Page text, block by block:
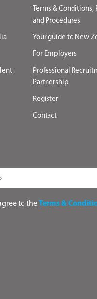
Terms & Conditions,
and Procedures
Your guide to New
For Employers
Professional
Partnership
Register
Contact
to theTerms &